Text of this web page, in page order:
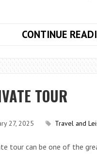
CONTINUE
TOUR
27, 2025 Travel and
tour can be one of the